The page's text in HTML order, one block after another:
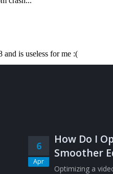
6
Apr
How Do I
Smoother
Optimizing a